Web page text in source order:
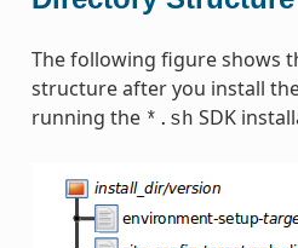
The following figure shows
structure after you install
running the *.sh SDK